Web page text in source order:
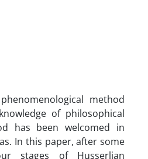
method
of philosophical
has been welcomed in
In this paper, after some
stages of Husserlian